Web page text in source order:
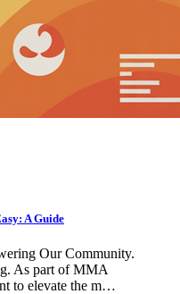
A Guide
Our Community.
As part of MMA
to elevate the m…